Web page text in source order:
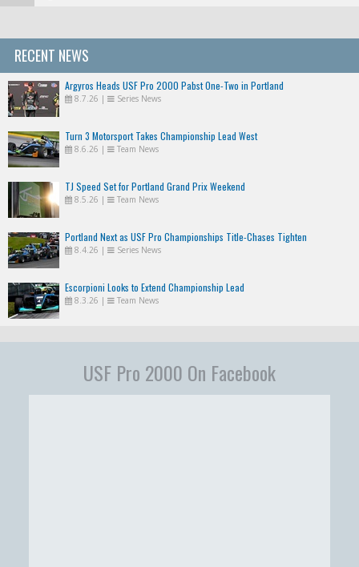
RECENT NEWS
Argyros Heads USF Pro 2000 Pabst One-Two in Portland
8.7.26 | Series News
Turn 3 Motorsport Takes Championship Lead West
8.6.26 | Team News
TJ Speed Set for Portland Grand Prix Weekend
8.5.26 | Team News
Portland Next as USF Pro Championships Title-Chases Tighten
8.4.26 | Series News
Escorpioni Looks to Extend Championship Lead
8.3.26 | Team News
USF Pro 2000 On Facebook